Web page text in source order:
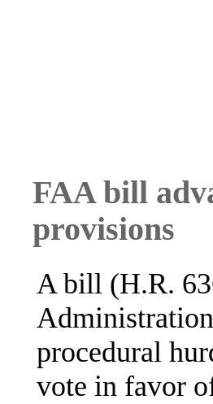
FAA bill
provisions
A bill (H.R.
procedural
vote in favor